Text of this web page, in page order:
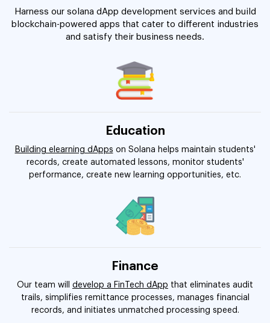
Harness our solana dApp development services and build
blockchain-powered apps that cater to different industries
and satisfy their business needs.
Education
Building elearning dApps on Solana helps maintain students'
records, create automated lessons, monitor students'
performance, create new learning opportunities, etc.
Finance
Our team will develop a FinTech dApp that eliminates audit
trails, simplifies remittance processes, manages financial
records, and initiates unmatched processing speed.